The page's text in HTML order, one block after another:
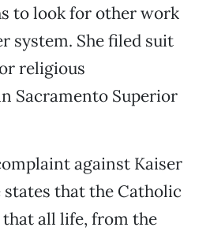
to look for other work
system. She filed suit
religious
Sacramento Superior
against Kaiser
states that the Catholic
that all life, from the